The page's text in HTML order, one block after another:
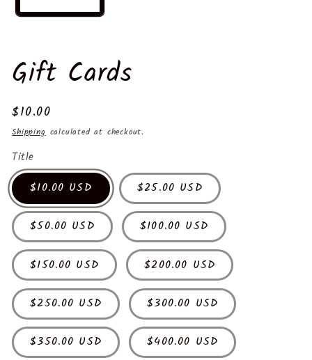
Gift Cards
Regular
price
$10.00
Shippingcalculated at checkout.
Title
$10.00 USD $25.00 USD
$50.00 USD $100.00 USD
$150.00 USD $200.00 USD
$250.00 USD $300.00 USD
$350.00 USD $400.00 USD